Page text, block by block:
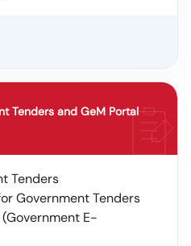
Tenders and GeM Portal
Tenders
Government Tenders
E-